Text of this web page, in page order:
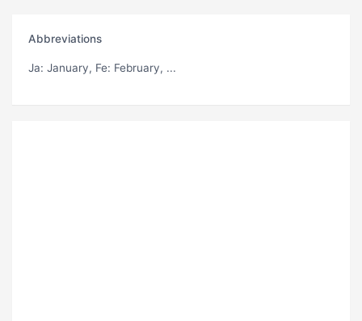
Abbreviations
Ja: January, Fe: February, ...